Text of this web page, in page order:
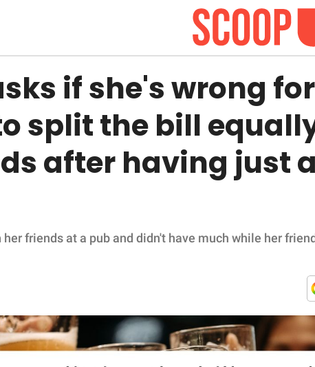
if she's wrong for
split the bill
after having just a
friends at a pub and didn't have much while her